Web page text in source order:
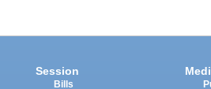
Session
Bills